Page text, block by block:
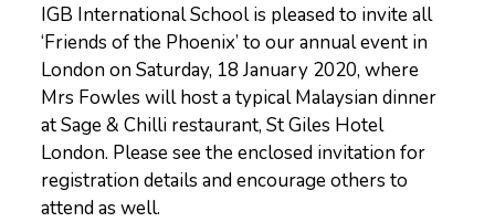
IGB International School is pleased to invite all
‘Friends of the Phoenix’ to our annual event in
London on Saturday, 18 January 2020, where
Mrs Fowles will host a typical Malaysian dinner
at Sage & Chilli restaurant, St Giles Hotel
London. Please see the enclosed invitation for
registration details and encourage others to
attend as well.